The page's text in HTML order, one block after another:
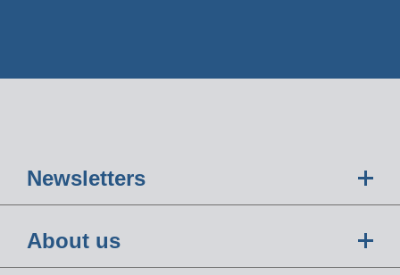
Newsletters
About us